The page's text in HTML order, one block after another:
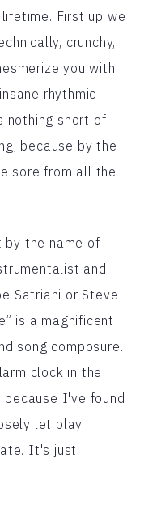
First up we
crunchy,
you with
rhythmic
nothing short of
because by the
sore from all the
the name of
and
Satriani or Steve
is a magnificent
song composure.
clock in the
because I've found
let play
It's just